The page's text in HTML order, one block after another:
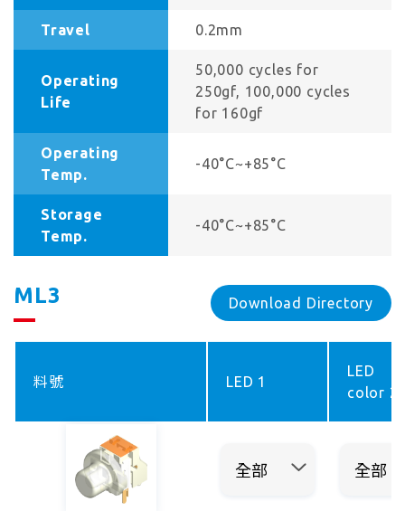
Travel 0.2mm
Operating
Life
50,000 cycles for
250gf, 100,000 cycles
for 160gf
Operating
Temp.
-40°C~+85°C
Storage
Temp.
-40°C~+85°C
ML3 Download Directory
料號 LED 1
LED
color 2